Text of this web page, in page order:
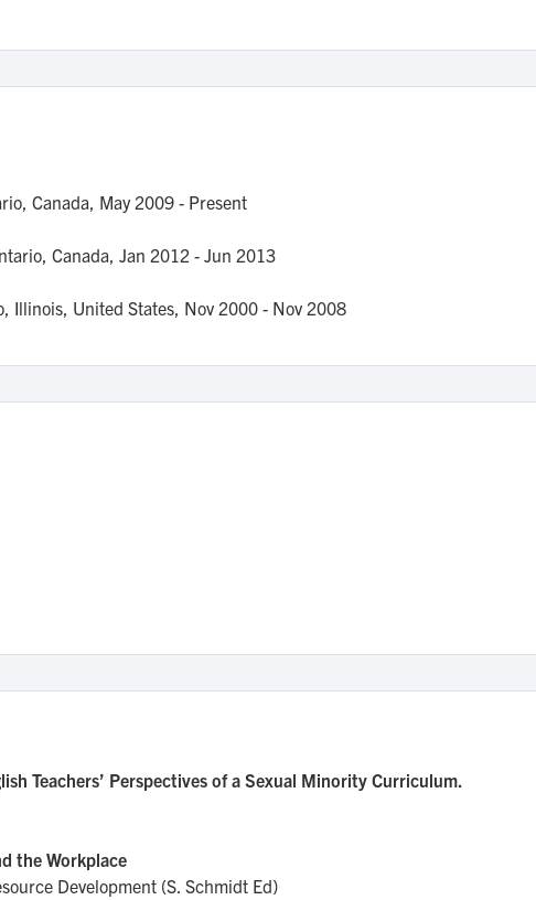
Canada, May 2009 - Present
Canada, Jan 2012 - Jun 2013
Illinois, United States, Nov 2000 - Nov 2008
Teachers’ Perspectives of a Sexual Minority Curriculum.
the Workplace
Development (S. Schmidt Ed)